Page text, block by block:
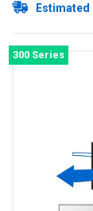
Estimated
300 Series